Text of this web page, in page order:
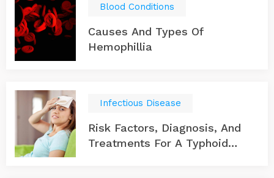
Blood Conditions
Causes And Types Of
Hemophillia
Infectious Disease
Risk Factors, Diagnosis, And
Treatments For A Typhoid